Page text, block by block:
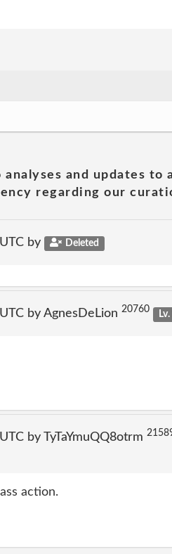
and updates
regarding our
by Deleted
by AgnesDeLion 20760
by TyTaYmuQQ8otrm
action.